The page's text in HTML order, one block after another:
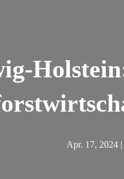
Apr. 17, 2024|